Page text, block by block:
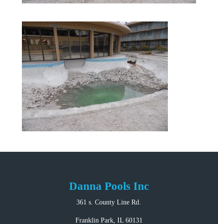
Danna Pools Inc
361 s. County Line Rd.
Franklin Park, IL 60131